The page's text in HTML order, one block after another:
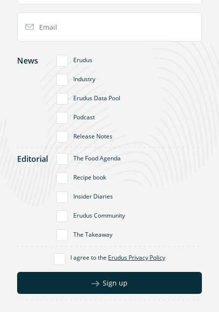
News Erudus
Industry
Erudus Data Pool
Podcast
Release Notes
Editorial The Food Agenda
Recipe book
Insider Diaries
Erudus Community
The Takeaway
I agree to the Erudus Privacy Policy
Sign up